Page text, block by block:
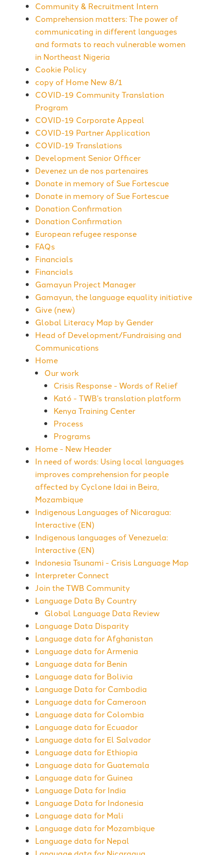
Community & Recruitment Intern
Comprehension matters: The power of
communicating in different languages
and formats to reach vulnerable women
in Northeast Nigeria
Cookie Policy
copy of Home New 8/1
COVID-19 Community Translation
Program
COVID-19 Corporate Appeal
COVID-19 Partner Application
COVID-19 Translations
Development Senior Officer
Devenez un de nos partenaires
Donate in memory of Sue Fortescue
Donate in memory of Sue Fortescue
Donation Confirmation
Donation Confirmation
European refugee response
FAQs
Financials
Financials
Gamayun Project Manager
Gamayun, the language equality initiative
Give (new)
Global Literacy Map by Gender
Head of Development/Fundraising and
Communications
Home
Our work
Crisis Response - Words of Relief
Kató - TWB’s translation platform
Kenya Training Center
Process
Programs
Home - New Header
In need of words: Using local languages
improves comprehension for people
affected by Cyclone Idai in Beira,
Mozambique
Indigenous Languages of Nicaragua:
Interactive (EN)
Indigenous languages of Venezuela:
Interactive (EN)
Indonesia Tsunami - Crisis Language Map
Interpreter Connect
Join the TWB Community
Language Data By Country
Global Language Data Review
Language Data Disparity
Language data for Afghanistan
Language data for Armenia
Language data for Benin
Language data for Bolivia
Language Data for Cambodia
Language data for Cameroon
Language data for Colombia
Language data for Ecuador
Language data for El Salvador
Language data for Ethiopia
Language data for Guatemala
Language data for Guinea
Language Data for India
Language Data for Indonesia
Language data for Mali
Language data for Mozambique
Language data for Nepal